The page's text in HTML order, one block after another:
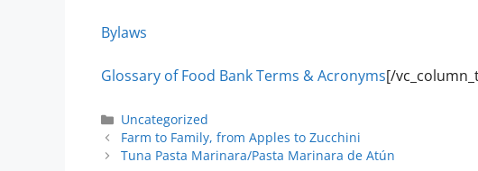
Bylaws
Glossary of Food Bank Terms & Acronyms[/
Uncategorized
Farm to Family, from Apples to Zucchini
Tuna Pasta Marinara/Pasta Marinara de Atún